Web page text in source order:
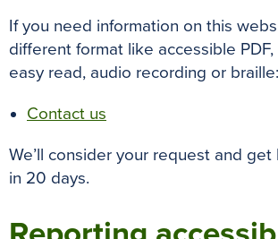
If you need information on this
different format like accessible
easy read, audio recording or braille:
Contact us
We’ll consider your request and
in 20 days.